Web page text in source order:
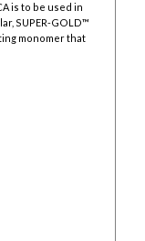
is to be used in
SUPER-GOLD™
monomer that